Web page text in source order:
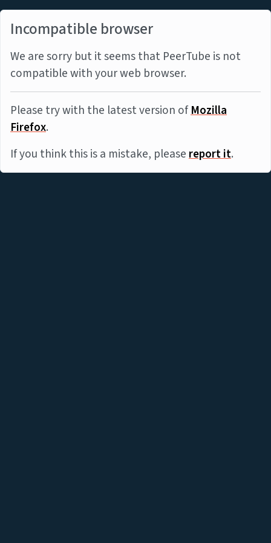
Incompatible browser
We are sorry but it seems that PeerTube is not
compatible with your web browser.
Please try with the latest version ofMozilla
Firefox.
If you think this is a mistake, pleasereport it.